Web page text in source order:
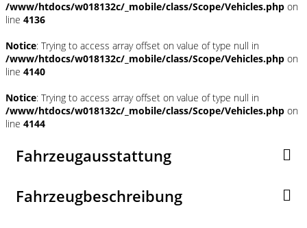
/www/htdocs/w018132c/_mobile/class/Scope/Vehicles.php on
line 4136
Notice: Trying to access array offset on value of type null in
/www/htdocs/w018132c/_mobile/class/Scope/Vehicles.php on
line 4140
Notice: Trying to access array offset on value of type null in
/www/htdocs/w018132c/_mobile/class/Scope/Vehicles.php on
line 4144
Fahrzeugausstattung
Fahrzeugbeschreibung